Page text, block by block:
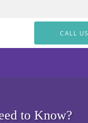
CALL US
to Know?